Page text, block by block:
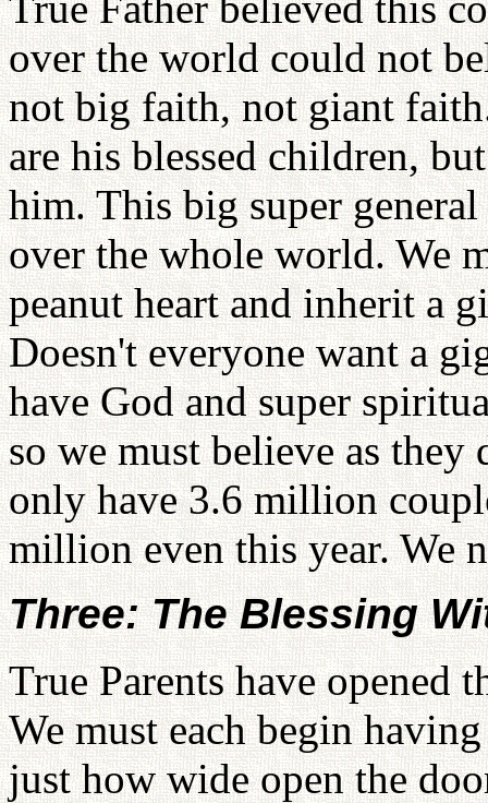
over the world could not
not big faith, not giant
are his blessed children,
him. This big super
over the whole world. We
peanut heart and inherit a
Doesn't everyone want a
have God and super
so we must believe as
only have 3.6 million
million even this year. We
Three: The Blessing
True Parents have opened
We must each begin
just how wide open the